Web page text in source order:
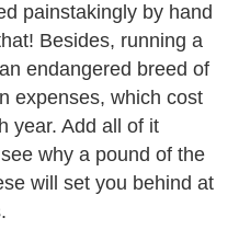
painstakingly by hand
Besides, running a
endangered breed of
expenses, which cost
year. Add all of it
why a pound of the
will set you behind at